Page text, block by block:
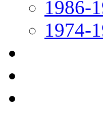
1986-
1974-